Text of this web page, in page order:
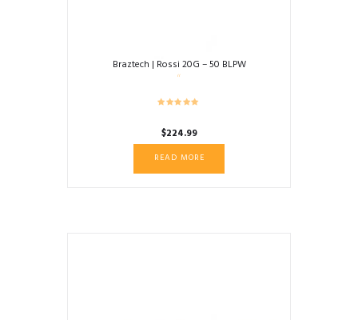
Braztech | Rossi 20G – 50 BLPW
$224.99
READ MORE